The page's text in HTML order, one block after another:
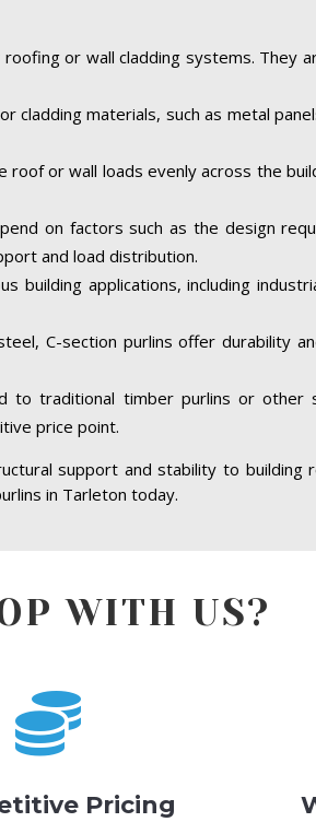
or wall cladding systems. They
cladding materials, such as metal
or wall loads evenly across the
on factors such as the design
and load distribution.
building applications, including
C-section purlins offer durability
to traditional timber purlins or
price point.
support and stability to
in Tarleton today.
WITH US?

Pricing